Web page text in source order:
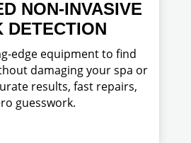
NON-INVASIVE
DETECTION
edge equipment to find
damaging your spa or
results, fast repairs,
guesswork.